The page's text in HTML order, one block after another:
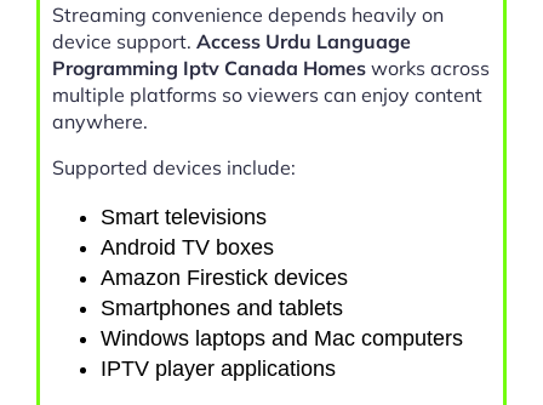
Streaming convenience depends heavily on
device support. Access Urdu Language
Programming Iptv Canada Homes works across
multiple platforms so viewers can enjoy content
anywhere.
Supported devices include:
Smart televisions
Android TV boxes
Amazon Firestick devices
Smartphones and tablets
Windows laptops and Mac computers
IPTV player applications